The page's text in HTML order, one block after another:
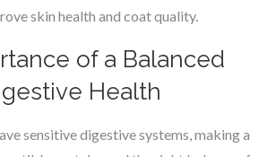
skin health and coat quality.
of a Balanced
Health
sensitive digestive systems, making a